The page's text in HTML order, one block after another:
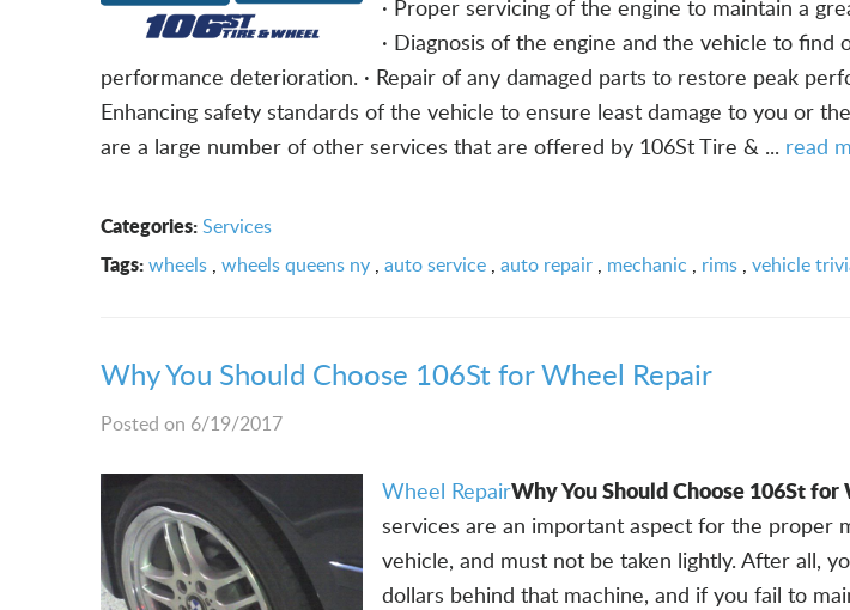
· Proper servicing of the engine to maintain a
· Diagnosis of the engine and the vehicle to find
performance deterioration. · Repair of any damaged parts to restore peak
Enhancing safety standards of the vehicle to ensure least damage to you or
are a large number of other services that are offered by 106St Tire & ... read
Categories:Services
Tags:wheels , wheels queens ny , auto service , auto repair , mechanic , rims , vehicle
Why You Should Choose 106St for Wheel Repair
Posted on 6/19/2017
Wheel RepairWhy You Should Choose 106St for
services are an important aspect for the proper
vehicle, and must not be taken lightly. After all,
dollars behind that machine, and if you fail to